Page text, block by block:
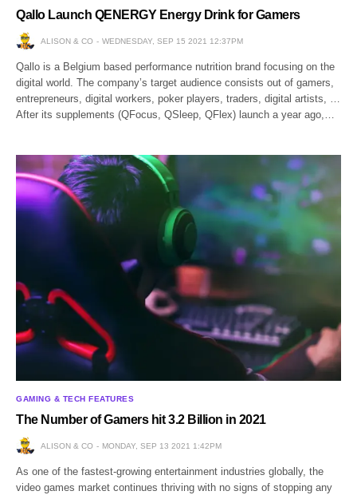
Qallo Launch QENERGY Energy Drink for Gamers
ALISON & CO WEDNESDAY, SEP 15 2021 12:37PM
Qallo is a Belgium based performance nutrition brand focusing on the
digital world. The company’s target audience consists out of gamers,
entrepreneurs, digital workers, poker players, traders, digital artists, …
After its supplements (QFocus, QSleep, QFlex) launch a year ago,…
GAMING & TECH FEATURES
The Number of Gamers hit 3.2 Billion in 2021
ALISON & CO MONDAY, SEP 13 2021 1:42PM
As one of the fastest-growing entertainment industries globally, the
video games market continues thriving with no signs of stopping any